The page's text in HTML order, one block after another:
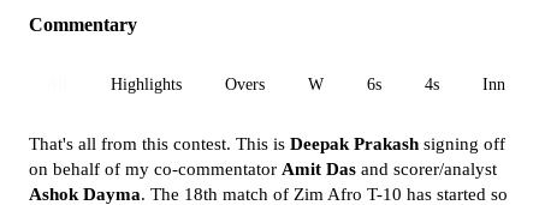
Commentary
Highlights Overs W 6s 4s Inn 1
That's all from this contest. This is Deepak Prakash signing off
on behalf of my co-commentator Amit Das and scorer/analyst
Ashok Dayma. The 18th match of Zim Afro T-10 has started so